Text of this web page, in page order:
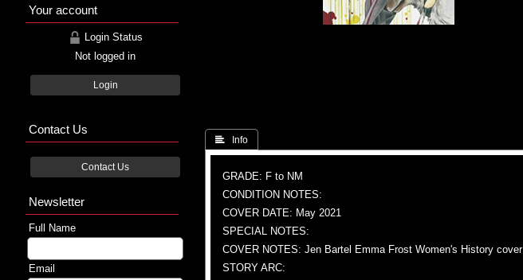
 Info
GRADE: F to NM
CONDITION NOTES:
COVER DATE: May 2021
SPECIAL NOTES:
COVER NOTES: Jen Bartel Emma Frost Women's History cover
STORY ARC:
Your account
Login Status
Not logged in
Login
Contact Us
Contact Us
Newsletter
Full Name
Email